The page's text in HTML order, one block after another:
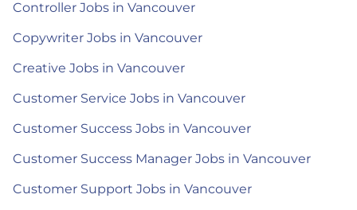
Controller Jobs in Vancouver
Copywriter Jobs in Vancouver
Creative Jobs in Vancouver
Customer Service Jobs in Vancouver
Customer Success Jobs in Vancouver
Customer Success Manager Jobs in Vancouver
Customer Support Jobs in Vancouver